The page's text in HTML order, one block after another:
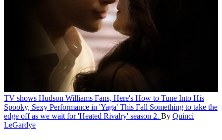
TV shows Hudson Williams Fans, Here's How to Tune Into His
Spooky, Sexy Performance in 'Yaga' This Fall Something to take the
edge off as we wait for 'Heated Rivalry' season 2. By Quinci
LeGardye